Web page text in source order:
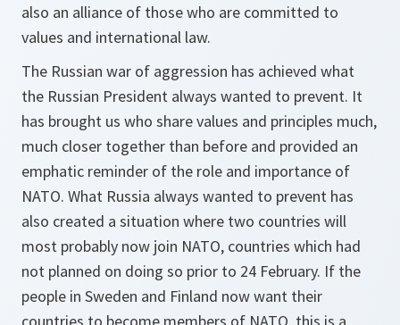
also an alliance of those who are committed to
values and international law.
The Russian war of aggression has achieved what
the Russian President always wanted to prevent. It
has brought us who share values and principles much,
much closer together than before and provided an
emphatic reminder of the role and importance of
NATO. What Russia always wanted to prevent has
also created a situation where two countries will
most probably now join NATO, countries which had
not planned on doing so prior to 24 February. If the
people in Sweden and Finland now want their